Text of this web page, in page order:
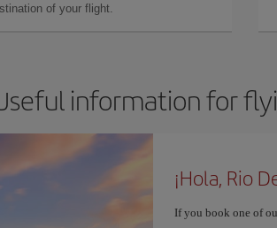
of your flight.
information for
¡Hola, Rio
If you book one of